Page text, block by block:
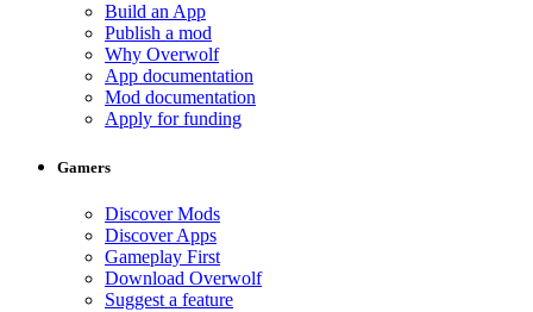
Build an App
Publish a mod
Why Overwolf
App documentation
Mod documentation
Apply for funding
Gamers
Discover Mods
Discover Apps
Gameplay First
Download Overwolf
Suggest a feature